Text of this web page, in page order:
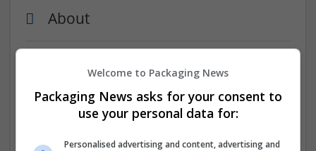
About
category/buy-oxycontin-online/
Buy Oxycontin 80 MG online in the USA with full respect
for drug policy meaning and compliance. Our platform
ensures secure, legal, and discreet access to genuine
Welcome to Packaging News
Packaging News asks for your consent to
use your personal data for:
Personalised advertising and content, advertising and